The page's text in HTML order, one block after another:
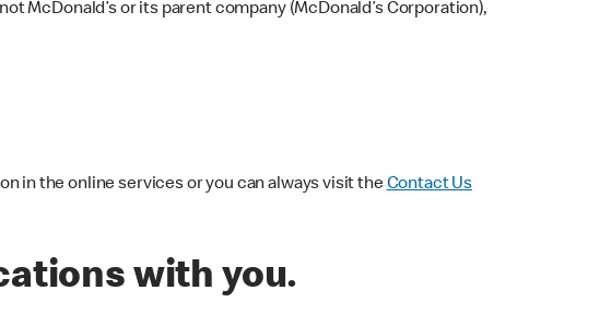
McDonald’s or its parent company (McDonald’s Corporation),
in the online services or you can always visit theContact Us
with you.